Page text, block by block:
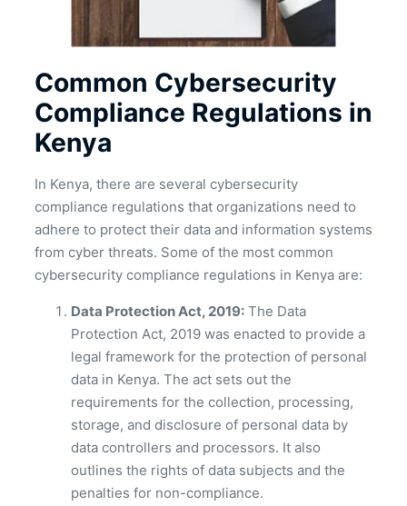
Common Cybersecurity
Compliance Regulations in
Kenya
In Kenya, there are several cybersecurity
compliance regulations that organizations need to
adhere to protect their data and information systems
from cyber threats. Some of the most common
cybersecurity compliance regulations in Kenya are:
Data Protection Act, 2019: The Data
Protection Act, 2019 was enacted to provide a
legal framework for the protection of personal
data in Kenya. The act sets out the
requirements for the collection, processing,
storage, and disclosure of personal data by
data controllers and processors. It also
outlines the rights of data subjects and the
penalties for non-compliance.